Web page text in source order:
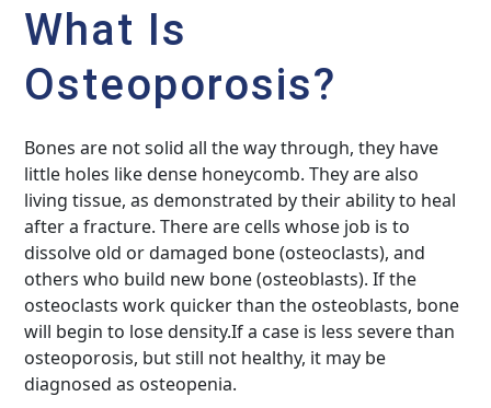
What Is
Osteoporosis?
Bones are not solid all the way through, they have
little holes like dense honeycomb. They are also
living tissue, as demonstrated by their ability to heal
after a fracture. There are cells whose job is to
dissolve old or damaged bone (osteoclasts), and
others who build new bone (osteoblasts). If the
osteoclasts work quicker than the osteoblasts, bone
will begin to lose density.If a case is less severe than
osteoporosis, but still not healthy, it may be
diagnosed as osteopenia.